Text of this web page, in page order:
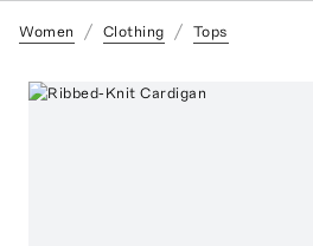
Women Clothing Tops